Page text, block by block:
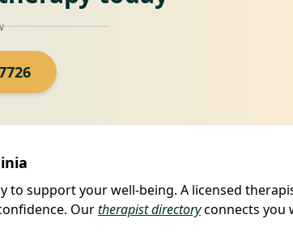
to support your well-being. A licensed
Ourtherapist directoryconnects you